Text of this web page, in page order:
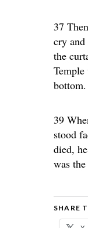
37
cry
the
bottom.
39
stood
died,
was
SHARE